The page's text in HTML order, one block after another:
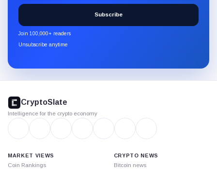
the
CryptoSlate
newsletter
through
Subscribe
Join 100,000+ readers
Unsubscribe anytime
footer
CryptoSlate
Intelligence for the crypto economy
MARKET VIEWS
Coin Rankings
CRYPTO NEWS
Bitcoin news